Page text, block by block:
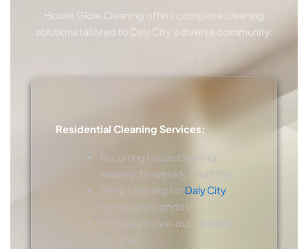
House Glow Cleaning offers complete cleaning
solutions tailored to Daly City’s diverse community:
Residential Cleaning Services:
Recurring house cleaning
(weekly, bi-weekly, monthly)
Deep cleaning forDaly City
homes and condos
Move-in/move-out cleaning
services